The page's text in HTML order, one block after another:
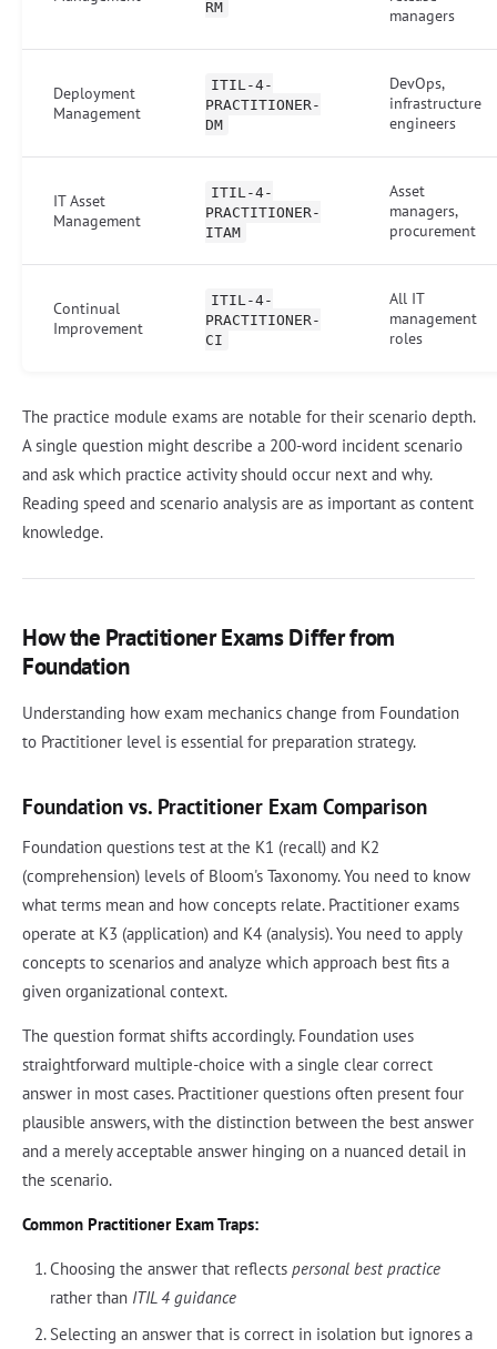
RM
managers
Deployment
Management
ITIL-4-
PRACTITIONER-
DM
DevOps,
infrastructure
engineers
IT Asset
Management
ITIL-4-
PRACTITIONER-
ITAM
Asset
managers,
procurement
Continual
Improvement
ITIL-4-
PRACTITIONER-
CI
All IT
management
roles
The practice module exams are notable for their scenario depth.
A single question might describe a 200-word incident scenario
and ask which practice activity should occur next and why.
Reading speed and scenario analysis are as important as content
knowledge.
How the Practitioner Exams Differ from
Foundation
Understanding how exam mechanics change from Foundation
to Practitioner level is essential for preparation strategy.
Foundation vs. Practitioner Exam Comparison
Foundation questions test at the K1 (recall) and K2
(comprehension) levels of Bloom's Taxonomy. You need to know
what terms mean and how concepts relate. Practitioner exams
operate at K3 (application) and K4 (analysis). You need to apply
concepts to scenarios and analyze which approach best fits a
given organizational context.
The question format shifts accordingly. Foundation uses
straightforward multiple-choice with a single clear correct
answer in most cases. Practitioner questions often present four
plausible answers, with the distinction between the best answer
and a merely acceptable answer hinging on a nuanced detail in
the scenario.
Common Practitioner Exam Traps:
Choosing the answer that reflects personal best practice
rather than ITIL 4 guidance
Selecting an answer that is correct in isolation but ignores a